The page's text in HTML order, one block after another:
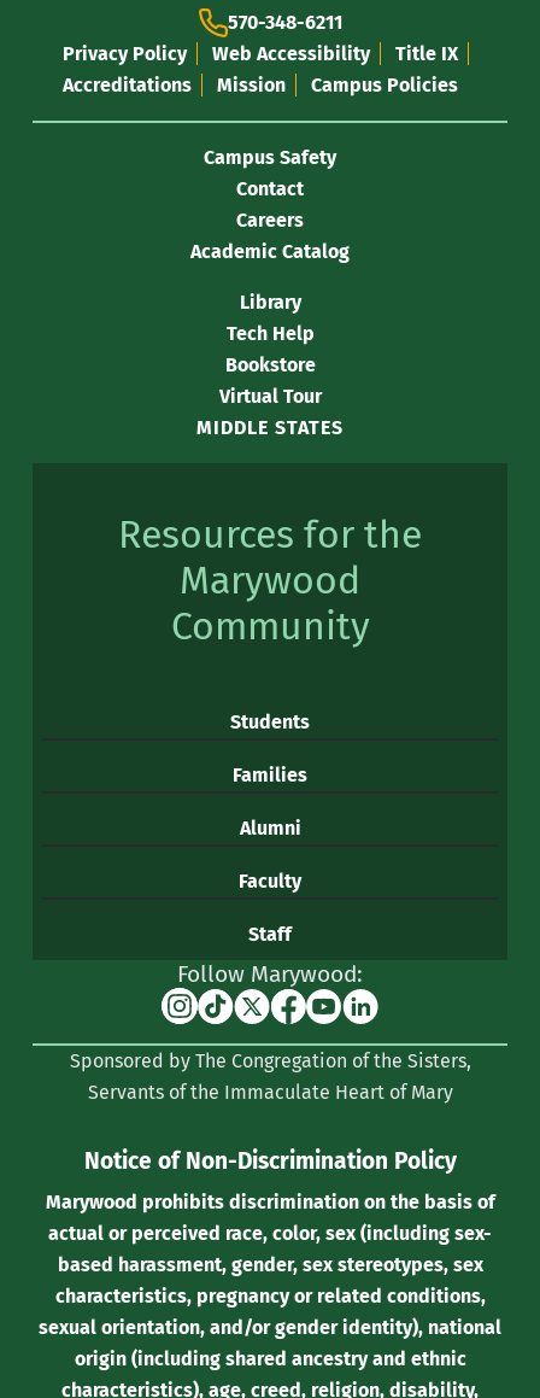
570-348-6211
Privacy Policy
Web Accessibility
Title IX
Accreditations
Mission Campus Policies
Campus Safety
Contact
Careers
Academic Catalog
Library
Tech Help
Bookstore
Virtual Tour
MIDDLE STATES
Resources for the
Marywood
Community
Students
Families
Alumni
Faculty
Staff
Follow Marywood:
Instagram
TikTok
X
Twitter)
Facebook
YouTubeLinkedin
Sponsored by The Congregation of the Sisters,
Servants of the Immaculate Heart of Mary
Notice of Non-Discrimination Policy
Marywood prohibits discrimination on the basis of
actual or perceived race, color, sex (including sex-
based harassment, gender, sex stereotypes, sex
characteristics, pregnancy or related conditions,
sexual orientation, and/or gender identity), national
origin (including shared ancestry and ethnic
characteristics), age, creed, religion, disability,